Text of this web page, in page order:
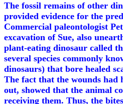
The fossil remains of other
provided evidence for the
Commercial paleontologist
excavation of Sue, also
plant-eating dinosaur called
several species commonly
dinosaurs) that bore healed
The fact that the wounds had
out, showed that the animal
receiving them. Thus, the